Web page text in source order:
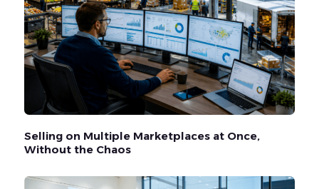
Selling on Multiple Marketplaces at Once,
Without the Chaos